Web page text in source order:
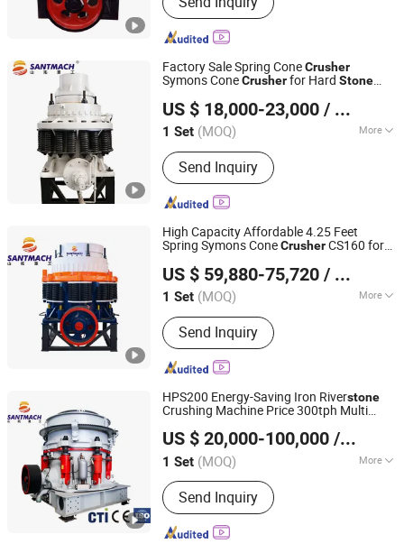
Crusher, Ball Mill, Jaw Crusher, Impact
Crusher, Vertical Shaft Impact Crusher,
Vibrating Screen, Vibrating Feeder
Factory Sale Spring ConeCrusher
Symons ConeCrusherfor Hard Stone
Crushing Machine
US $ 18,000-23,000 / Set
1 Set (MOQ) More
Application :Construction, Metallurgy,
Mining, quarry
Send Inquiry
Henan Santmach Machinery Equipment Co Ltd
Henan, China
Since 2024
High Capacity Affordable 4.25 Feet
Spring Symons ConeCrusherCS160 for
Marble Stone
US $ 59,880-75,720 / Set
1 Set (MOQ) More
Main Products:Vertical Roller Mill,
Stone Crusher, Raymond Mill, Cone
Crusher, Ball Mill, Jaw Crusher, Impact
Crusher, Vertical Shaft Impact Crusher,
Send Inquiry
Henan Santmach Machinery Equipment Co Ltd
Henan, China
Since 2024
HPS200 Energy-Saving Iron Riverstone
Crushing Machine Price 300tph Multi
Mining Quarry Basalt MarbleStone
US $ 20,000-100,000 / Set
1 Set (MOQ) More
Type :Hydraulic Cone Crusher
Send Inquiry
Henan Santmach Machinery Equipment Co Ltd
Henan, China
Since 2024